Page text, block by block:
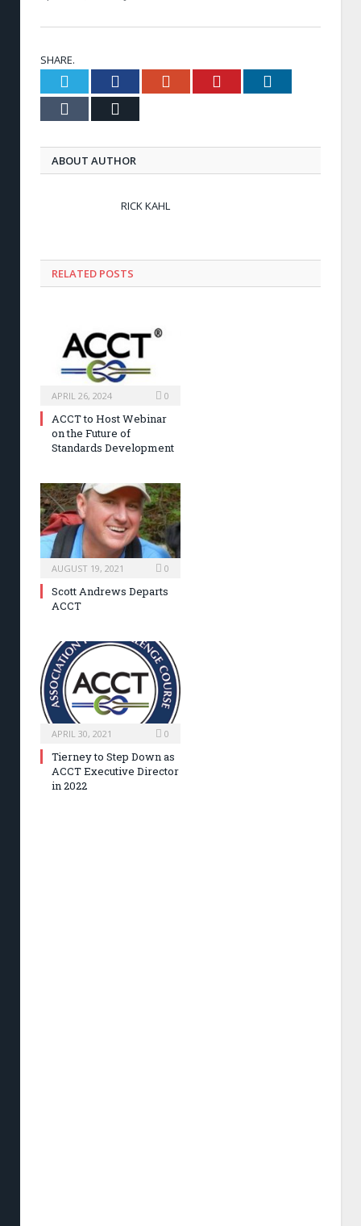
SHARE.
Twitter FacebookGoogle+ Pinterest
Tumblr
ABOUT AUTHOR
RICK KAHL
RELATED POSTS
APRIL 26, 2024 0
ACCT to Host Webinar
on the Future of
Standards Development
AUGUST 19, 2021 0
Scott Andrews Departs
ACCT
APRIL 30, 2021 0
Tierney to Step Down as
ACCT Executive Director
in 2022